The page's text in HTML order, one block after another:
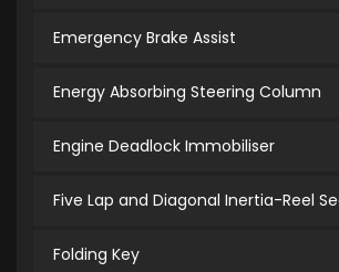
Emergency Brake Assist
Energy Absorbing Steering Column
Engine Deadlock Immobiliser
Five Lap and Diagonal Inertia-Reel
Folding Key